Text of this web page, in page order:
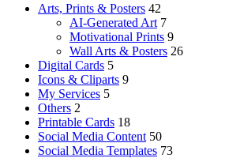
Arts, Prints & Posters 42
AI-Generated Art 7
Motivational Prints 9
Wall Arts & Posters 26
Digital Cards 5
Icons & Cliparts 9
My Services 5
Others 2
Printable Cards 18
Social Media Content 50
Social Media Templates 73